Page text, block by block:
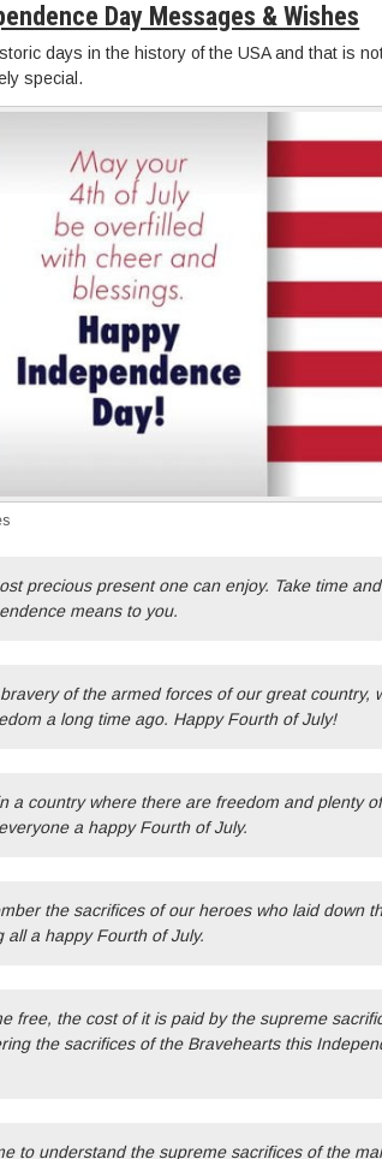
Day Messages & Wishes
days in the history of the USA and that is
special.
precious present one can enjoy. Take time and
means to you.
of the armed forces of our great country,
a long time ago. Happy Fourth of July!
a country where there are freedom and plenty of
a happy Fourth of July.
the sacrifices of our heroes who laid down
all a happy Fourth of July.
free, the cost of it is paid by the supreme
the sacrifices of the Bravehearts this
to understand the supreme sacrifices of the